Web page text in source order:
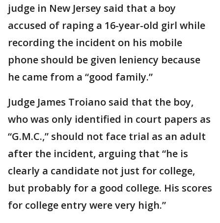
judge in New Jersey said that a boy
accused of raping a 16-year-old girl while
recording the incident on his mobile
phone should be given leniency because
he came from a “good family.”
Judge James Troiano said that the boy,
who was only identified in court papers as
“G.M.C.,” should not face trial as an adult
after the incident, arguing that “he is
clearly a candidate not just for college,
but probably for a good college. His scores
for college entry were very high.”